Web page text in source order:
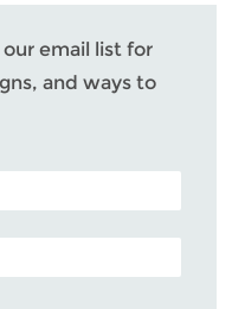
email list for
and ways to